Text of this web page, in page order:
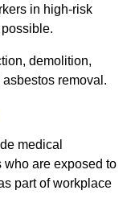
in high-risk
demolition,
removal.
medical
are exposed to
part of workplace